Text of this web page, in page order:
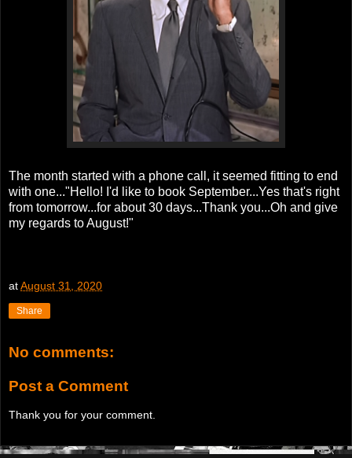
The month started with a phone call, it seemed fitting to end
with one..."Hello! I'd like to book September...Yes that's right
from tomorrow...for about 30 days...Thank you...Oh and give
my regards to August!"
atAugust 31, 2020
Share
No comments:
Post a Comment
Thank you for your comment.